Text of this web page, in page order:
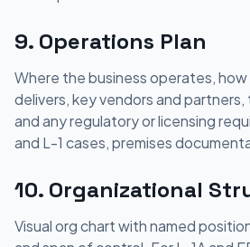
9. Operations Plan
Where the business operates,
delivers, key vendors and
and any regulatory or licensing
and L-1 cases, premises
10. Organizational
Visual org chart with named